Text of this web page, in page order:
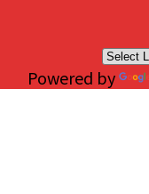
Powered by